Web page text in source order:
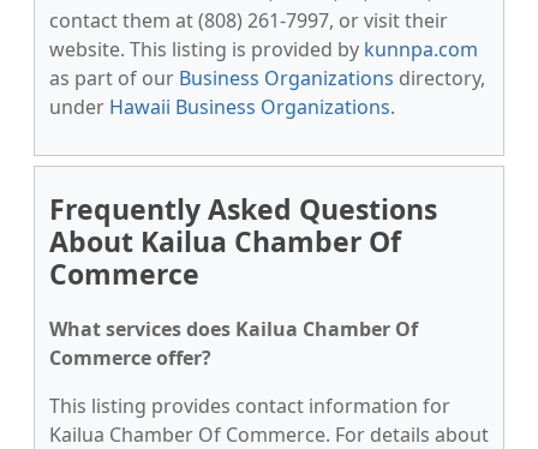
contact them at (808) 261-7997, or visit their
website. This listing is provided by kunnpa.com
as part of our Business Organizations directory,
under Hawaii Business Organizations.
Frequently Asked Questions
About Kailua Chamber Of
Commerce
What services does Kailua Chamber Of
Commerce offer?
This listing provides contact information for
Kailua Chamber Of Commerce. For details about